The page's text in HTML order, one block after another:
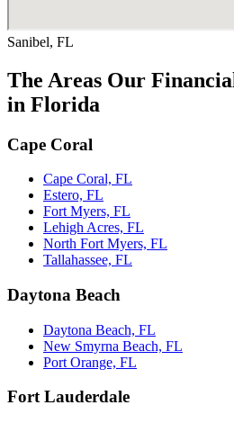
Sanibel, FL
The Areas Our
in Florida
Cape Coral
Cape Coral, FL
Estero, FL
Fort Myers, FL
Lehigh Acres, FL
North Fort Myers, FL
Tallahassee, FL
Daytona Beach
Daytona Beach, FL
New Smyrna Beach, FL
Port Orange, FL
Fort Lauderdale